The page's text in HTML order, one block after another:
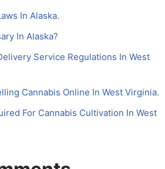
In Alaska.
In Alaska?
Service Regulations In West
Cannabis Online In West Virginia.
For Cannabis Cultivation In West